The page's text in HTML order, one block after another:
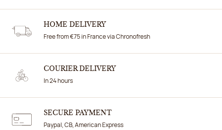
HOME DELIVERY
Free from €75 in France via Chronofresh
COURIER DELIVERY
In 24 hours
SECURE PAYMENT
Paypal, CB, American Express